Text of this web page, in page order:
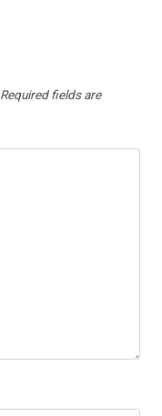
Required fields are